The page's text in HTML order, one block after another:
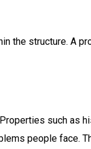
the structure. A
such as
people